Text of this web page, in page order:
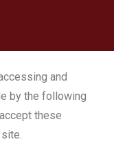
and
by the following
these